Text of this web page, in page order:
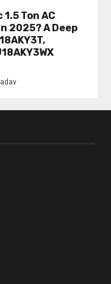
Ton AC
2025? A Deep